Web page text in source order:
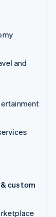
and
custom